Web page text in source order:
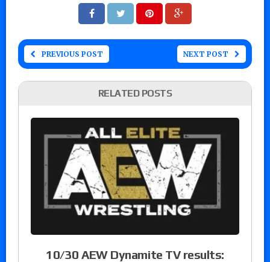
PREVIOUS POST NEXT POST
RELATED POSTS
10/30 AEW Dynamite TV results: